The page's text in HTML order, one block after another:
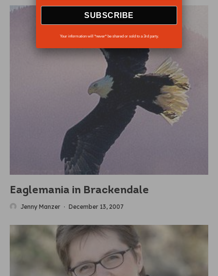
Eaglemania in Brackendale
Jenny Manzer · December 13, 2007
Your information will *never* be shared or sold to a 3rd party.